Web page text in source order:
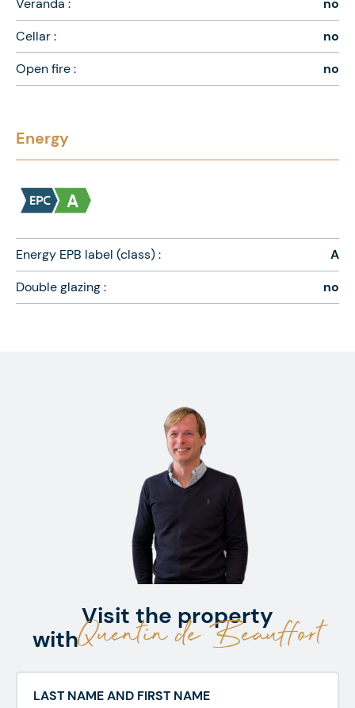
Veranda :
no
Cellar :
no
Open fire :
no
Energy
Energy EPB label (class) :
A
Double glazing :
no
Visit the property
withQuentin de Beauffort